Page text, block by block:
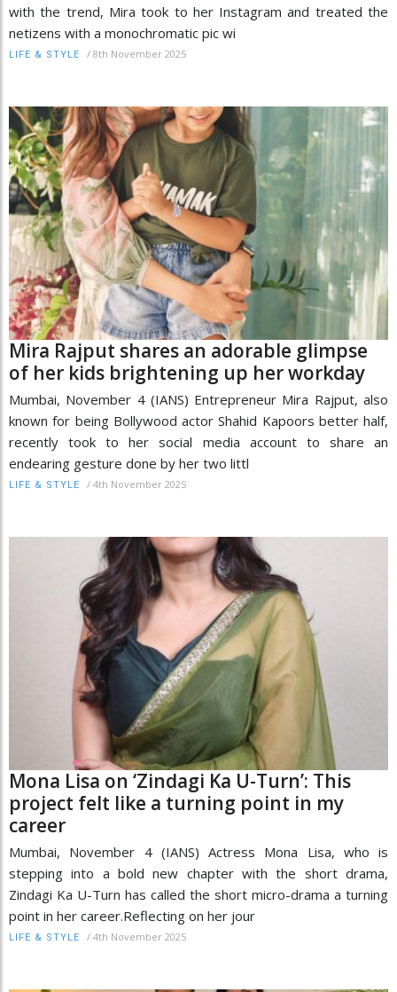
with the trend, Mira took to her Instagram and treated the
netizens with a monochromatic pic wi
LIFE & STYLE / 8th November 2025
Mira Rajput shares an adorable glimpse
of her kids brightening up her workday
Mumbai, November 4 (IANS) Entrepreneur Mira Rajput, also
known for being Bollywood actor Shahid Kapoors better half,
recently took to her social media account to share an
endearing gesture done by her two littl
LIFE & STYLE / 4th November 2025
Mona Lisa on ‘Zindagi Ka U-Turn’: This
project felt like a turning point in my
career
Mumbai, November 4 (IANS) Actress Mona Lisa, who is
stepping into a bold new chapter with the short drama,
Zindagi Ka U-Turn has called the short micro-drama a turning
point in her career.Reflecting on her jour
LIFE & STYLE / 4th November 2025